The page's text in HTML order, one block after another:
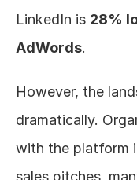
LinkedIn is 28%
AdWords.
However, the
dramatically.
with the platform
sales pitches,